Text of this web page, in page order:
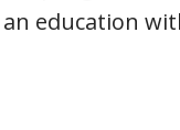
education